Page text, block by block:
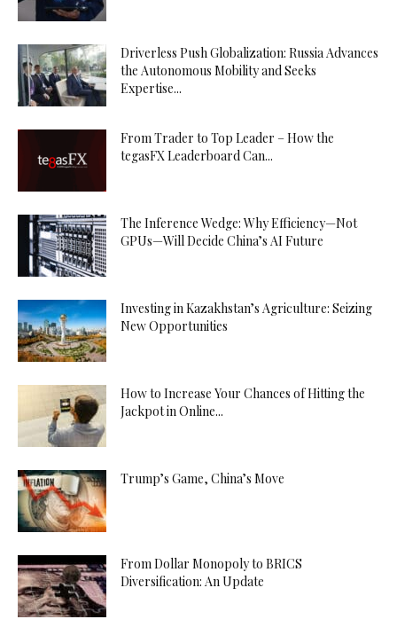
Driverless Push Globalization: Russia Advances
the Autonomous Mobility and Seeks
Expertise...
From Trader to Top Leader – How the
tegasFX Leaderboard Can...
The Inference Wedge: Why Efficiency—Not
GPUs—Will Decide China’s AI Future
Investing in Kazakhstan’s Agriculture: Seizing
New Opportunities
How to Increase Your Chances of Hitting the
Jackpot in Online...
Trump’s Game, China’s Move
From Dollar Monopoly to BRICS
Diversification: An Update